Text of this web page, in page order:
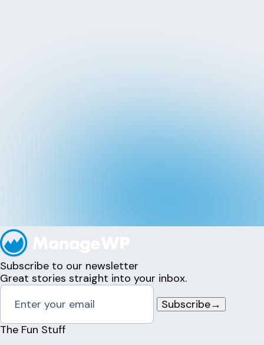
Subscribe to our newsletter
Great stories straight into your inbox.
Subscribe→
The Fun Stuff